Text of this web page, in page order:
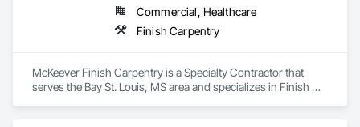
Commercial, Healthcare
Finish Carpentry
McKeever Finish Carpentry is a Specialty Contractor that
serves the Bay St. Louis, MS area and specializes in Finish